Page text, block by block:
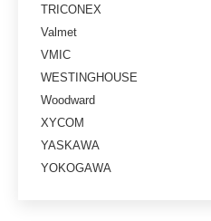
TRICONEX
Valmet
VMIC
WESTINGHOUSE
Woodward
XYCOM
YASKAWA
YOKOGAWA